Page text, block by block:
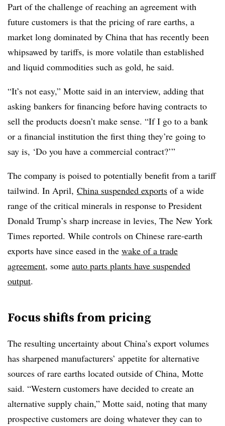
Part of the challenge of reaching an agreement with
future customers is that the pricing of rare earths, a
market long dominated by China that has recently been
whipsawed by tariffs, is more volatile than established
and liquid commodities such as gold, he said.
“It’s not easy,” Motte said in an interview, adding that
asking bankers for financing before having contracts to
sell the products doesn’t make sense. “If I go to a bank
or a financial institution the first thing they’re going to
say is, ‘Do you have a commercial contract?’”
The company is poised to potentially benefit from a tariff
tailwind. In April, China suspended exports of a wide
range of the critical minerals in response to President
Donald Trump’s sharp increase in levies, The New York
Times reported. While controls on Chinese rare-earth
exports have since eased in the wake of a trade
agreement, some auto parts plants have suspended
output.
Focus shifts from pricing
The resulting uncertainty about China’s export volumes
has sharpened manufacturers’ appetite for alternative
sources of rare earths located outside of China, Motte
said. “Western customers have decided to create an
alternative supply chain,” Motte said, noting that many
prospective customers are doing whatever they can to